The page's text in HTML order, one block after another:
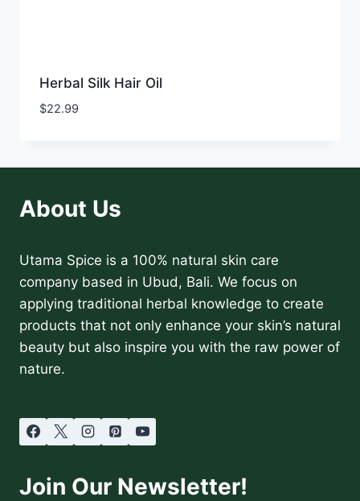
Herbal Silk Hair Oil
$22.99
About Us
Utama Spice is a 100% natural skin care
company based in Ubud, Bali. We focus on
applying traditional herbal knowledge to create
products that not only enhance your skin’s natural
beauty but also inspire you with the raw power of
nature.
Join Our Newsletter!